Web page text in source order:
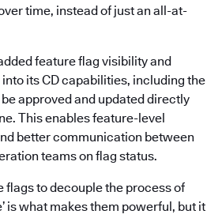
time, instead of just an all-at-
feature flag visibility and
its CD capabilities, including the
approved and updated directly
This enables feature-level
better communication between
teams on flag status.
flags to decouple the process of
is what makes them powerful, but it